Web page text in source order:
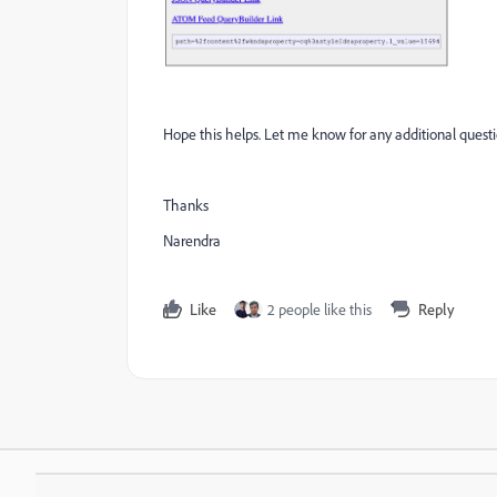
Hope this helps. Let me know for any additional
Thanks
Narendra
Like 2 people like this Reply